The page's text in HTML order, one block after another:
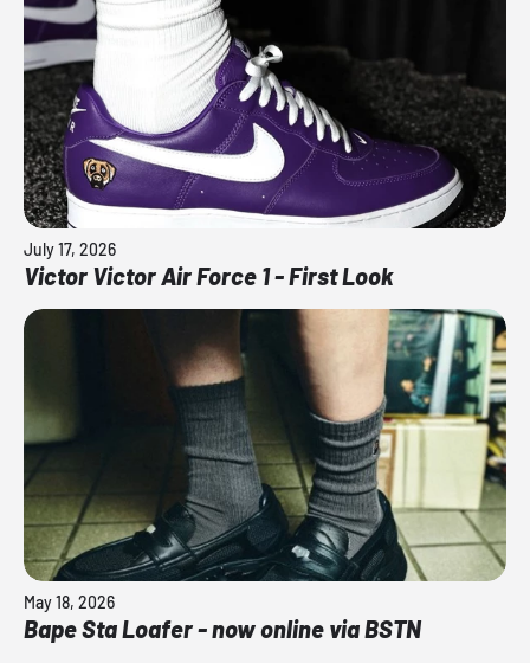
July 17, 2026
Victor Victor Air Force 1 - First Look
May 18, 2026
Bape Sta Loafer - now online via BSTN